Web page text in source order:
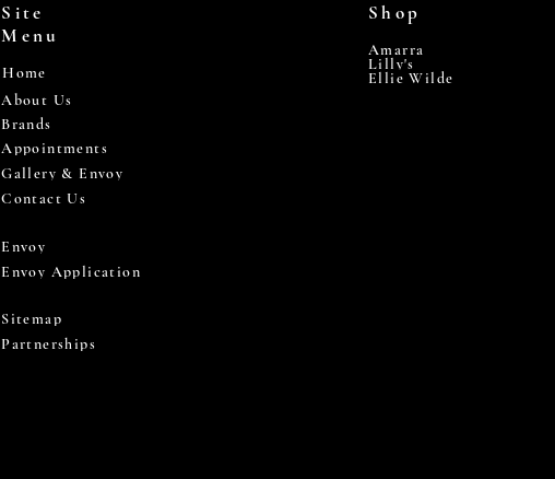
Site
Menu
Home
About Us
Brands
Appointments
Gallery & Envoy
Contact Us
Envoy
Envoy Application
Sitemap
Partnerships
Shop
Amarra
Lilly's
Ellie Wilde